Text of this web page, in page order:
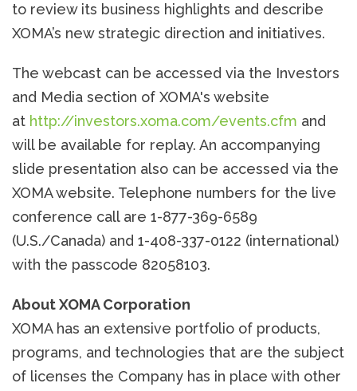
to review its business highlights and describe
XOMA’s new strategic direction and initiatives.
The webcast can be accessed via the Investors
and Media section of XOMA's website
at http://investors.xoma.com/events.cfm and
will be available for replay. An accompanying
slide presentation also can be accessed via the
XOMA website. Telephone numbers for the live
conference call are 1-877-369-6589
(U.S./Canada) and 1-408-337-0122 (international)
with the passcode 82058103.
About XOMA Corporation
XOMA has an extensive portfolio of products,
programs, and technologies that are the subject
of licenses the Company has in place with other